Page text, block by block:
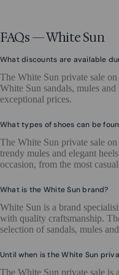
FAQs — White Sun
What discounts are available
The White Sun private sale
White Sun sandals, mules
exceptional prices.
What types of shoes can be
The White Sun private sale
trendy mules and elegant
occasion, from the most
What is the White Sun brand?
White Sun is a brand
with quality craftsmanship.
selection of sandals, mules and
Until when is the White Sun
The White Sun private sale is